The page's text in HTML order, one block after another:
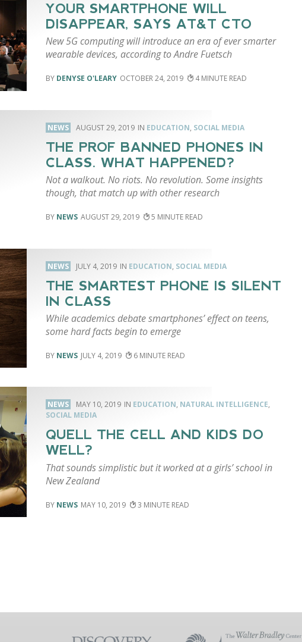
YOUR SMARTPHONE WILL
DISAPPEAR, SAYS AT&T CTO
New 5G computing will introduce an era of ever smarter
wearable devices, according to Andre Fuetsch
DENYSE O'LEARY OCTOBER 24, 2019 4
NEWS AUGUST 29, 2019 EDUCATION, SOCIAL MEDIA
THE PROF BANNED PHONES IN
CLASS. WHAT HAPPENED?
Not a walkout. No riots. No revolution. Some insights
though, that match up with other research
NEWS AUGUST 29, 2019 5
NEWS JULY 4, 2019 EDUCATION, SOCIAL MEDIA
THE SMARTEST PHONE IS SILENT
IN CLASS
While academics debate smartphones’ effect on teens,
some hard facts begin to emerge
NEWS JULY 4, 2019 6
NEWS MAY 10, 2019 EDUCATION, NATURAL INTELLIGENCE,
SOCIAL MEDIA
QUELL THE CELL AND KIDS DO
WELL?
That sounds simplistic but it worked at a girls’ school in
New Zealand
NEWS MAY 10, 2019 3